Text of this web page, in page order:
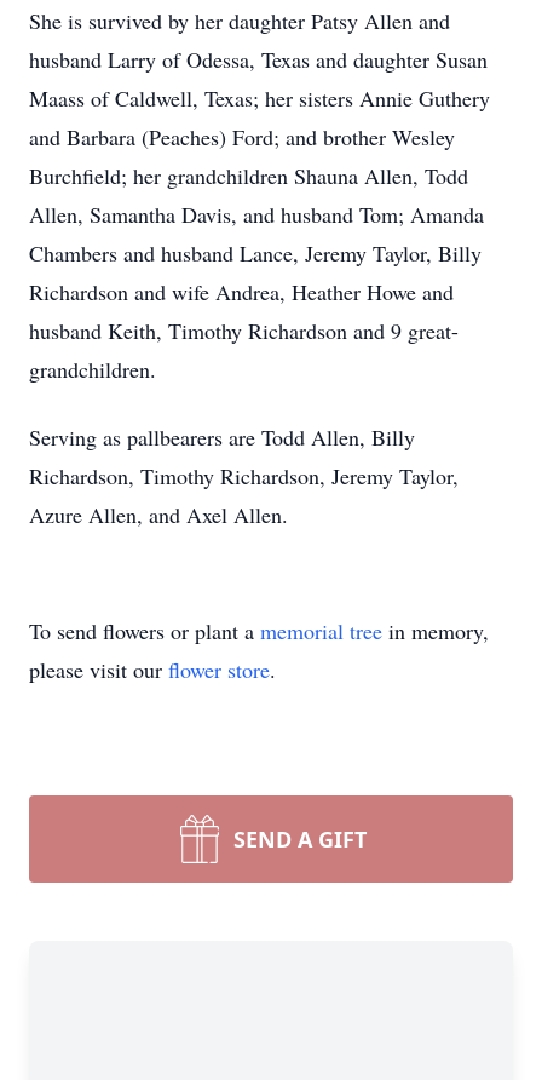
She is survived by her daughter Patsy Allen and
husband Larry of Odessa, Texas and daughter Susan
Maass of Caldwell, Texas; her sisters Annie Guthery
and Barbara (Peaches) Ford; and brother Wesley
Burchfield; her grandchildren Shauna Allen, Todd
Allen, Samantha Davis, and husband Tom; Amanda
Chambers and husband Lance, Jeremy Taylor, Billy
Richardson and wife Andrea, Heather Howe and
husband Keith, Timothy Richardson and 9 great-
grandchildren.
Serving as pallbearers are Todd Allen, Billy
Richardson, Timothy Richardson, Jeremy Taylor,
Azure Allen, and Axel Allen.
To send flowers or plant a memorial tree in memory,
please visit our flower store.
SEND A GIFT